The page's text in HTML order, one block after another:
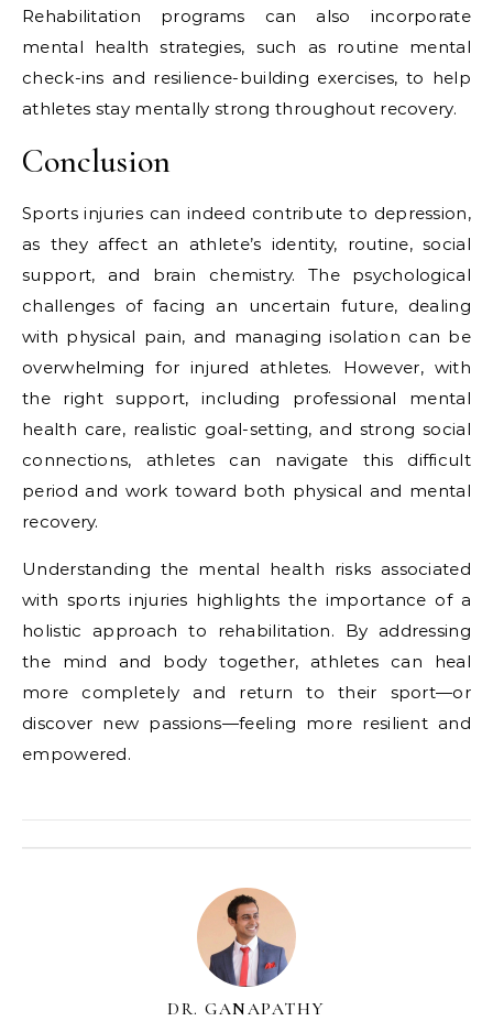
Rehabilitation programs can also incorporate
mental health strategies, such as routine mental
check-ins and resilience-building exercises, to help
athletes stay mentally strong throughout recovery.
Conclusion
Sports injuries can indeed contribute to depression,
as they affect an athlete’s identity, routine, social
support, and brain chemistry. The psychological
challenges of facing an uncertain future, dealing
with physical pain, and managing isolation can be
overwhelming for injured athletes. However, with
the right support, including professional mental
health care, realistic goal-setting, and strong social
connections, athletes can navigate this difficult
period and work toward both physical and mental
recovery.
Understanding the mental health risks associated
with sports injuries highlights the importance of a
holistic approach to rehabilitation. By addressing
the mind and body together, athletes can heal
more completely and return to their sport—or
discover new passions—feeling more resilient and
empowered.
DR. GANAPATHY